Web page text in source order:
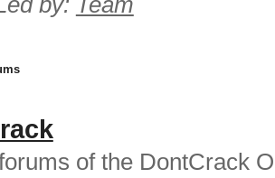
of the DontCrack